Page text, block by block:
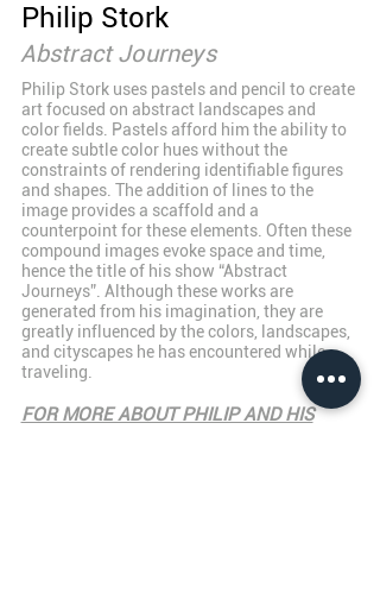
Philip Stork
Abstract Journeys
Philip Stork uses pastels and pencil to create
art focused on abstract landscapes and
color fields. Pastels afford him the ability to
create subtle color hues without the
constraints of rendering identifiable figures
and shapes. The addition of lines to the
image provides a scaffold and a
counterpoint for these elements. Often these
compound images evoke space and time,
hence the title of his show “Abstract
Journeys”. Although these works are
generated from his imagination, they are
greatly influenced by the colors, landscapes,
and cityscapes he has encountered while
traveling.
FOR MORE ABOUT PHILIP AND HIS